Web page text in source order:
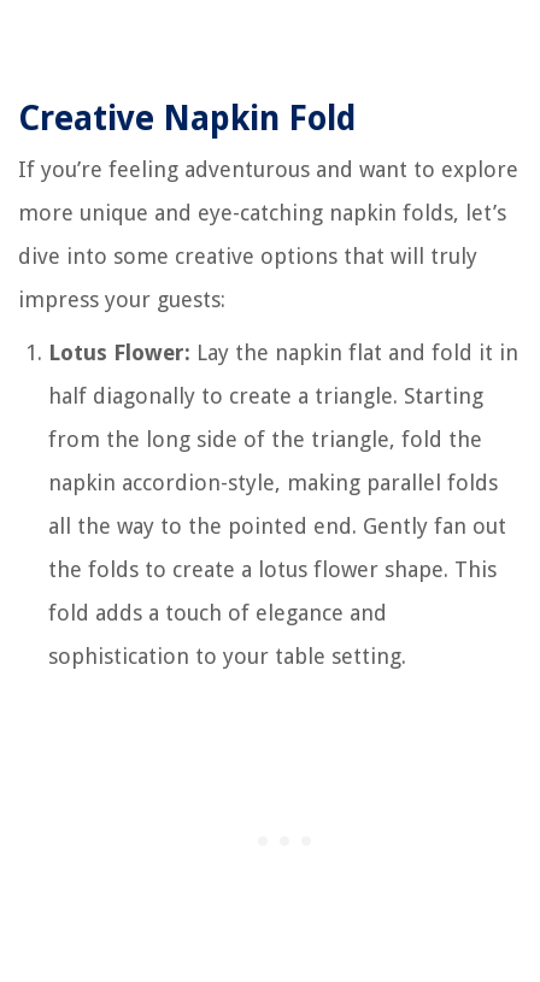
Creative Napkin Fold
If you’re feeling adventurous and want to explore
more unique and eye-catching napkin folds, let’s
dive into some creative options that will truly
impress your guests:
Lotus Flower: Lay the napkin flat and fold it in
half diagonally to create a triangle. Starting
from the long side of the triangle, fold the
napkin accordion-style, making parallel folds
all the way to the pointed end. Gently fan out
the folds to create a lotus flower shape. This
fold adds a touch of elegance and
sophistication to your table setting.